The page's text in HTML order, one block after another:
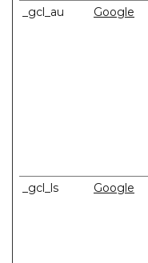
_gcl_au Google
_gcl_ls Google